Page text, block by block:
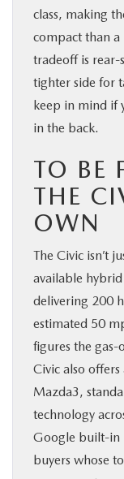
class, making
compact than a
tradeoff is rear-
tighter side for
keep in mind if
in the back.
TO BE
THE
OWN
The Civic isn’t
available
delivering 200
estimated 50
figures the gas-
Civic also
Mazda3,
technology
Google built-in
buyers whose